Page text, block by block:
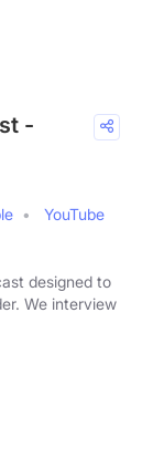
-
YouTube
designed to
We interview